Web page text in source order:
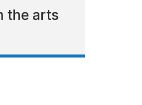
the arts